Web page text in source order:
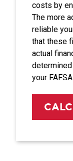
costs by
The more
reliable
that these
actual
your FAFSA.